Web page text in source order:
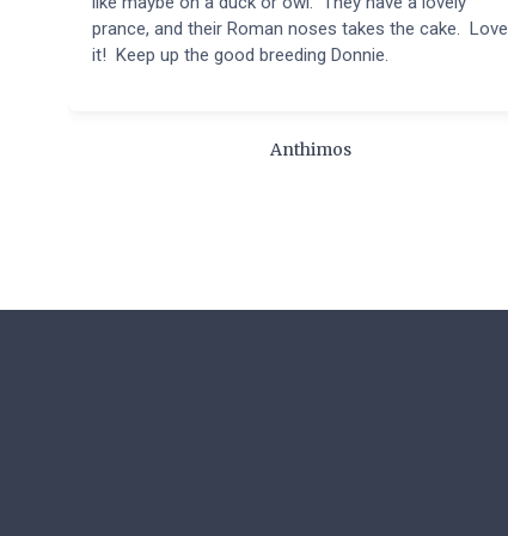
prance, and their Roman noses takes the cake. Love
it! Keep up the good breeding Donnie.
Anthimos